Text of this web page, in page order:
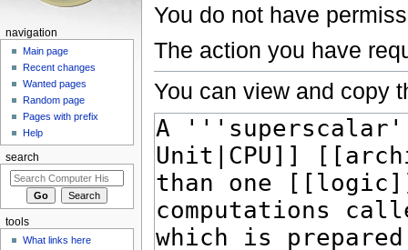
You do not have
The action you have
You can view and copy
navigation
Main page
Recent changes
Wanted pages
Random page
Pages with prefix
Help
search
tools
What links here